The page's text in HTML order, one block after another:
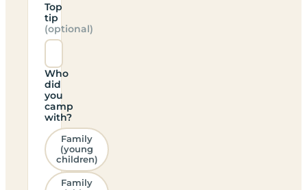
Top
tip
(optional)
Who
did
you
camp
with?
Family
(young
children)
Family